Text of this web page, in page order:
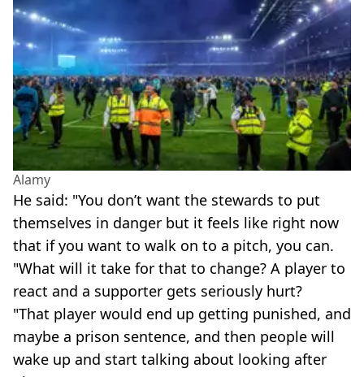
Alamy
He said: "You don’t want the stewards to put
themselves in danger but it feels like right now
that if you want to walk on to a pitch, you can.
"What will it take for that to change? A player to
react and a supporter gets seriously hurt?
"That player would end up getting punished, and
maybe a prison sentence, and then people will
wake up and start talking about looking after